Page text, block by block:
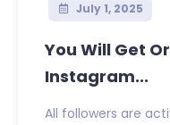
July 1, 2025
You Will Get
Instagram...
All followers are